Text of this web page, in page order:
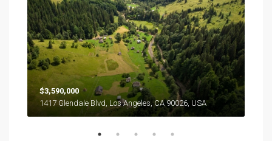
$3,590,000
1417 Glendale Blvd, Los Angeles, CA 90026, USA